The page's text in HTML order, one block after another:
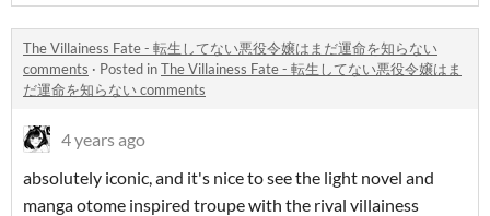
The Villainess Fate - 転生してない悪役令嬢はまだ運命を知らない
comments · Posted inThe Villainess Fate - 転生してない悪役令嬢はま
だ運命を知らない comments
4 years ago
absolutely iconic, and it's nice to see the light novel and
manga otome inspired troupe with the rival villainess